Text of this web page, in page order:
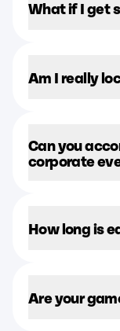
What if I get
Am I really
Can you
corporate
How long is
Are your